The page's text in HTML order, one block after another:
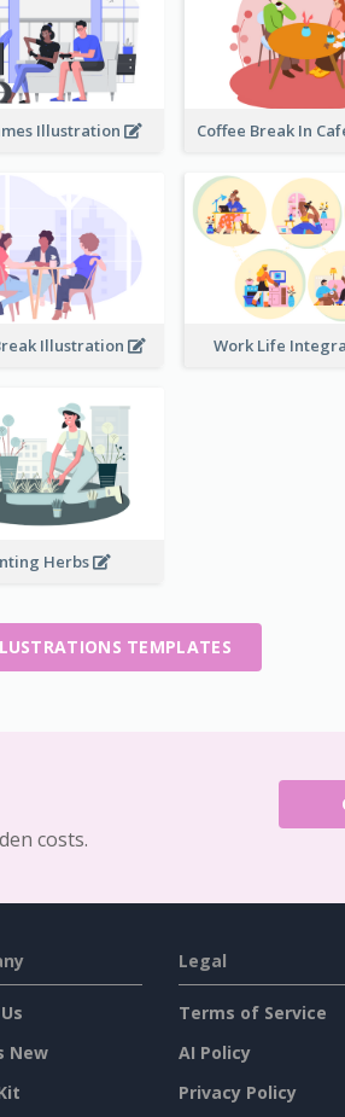
Illustration
Illustration Work Life
Herbs
TEMPLATES
costs.
New
Legal
Terms of Service
AI Policy
Privacy Policy